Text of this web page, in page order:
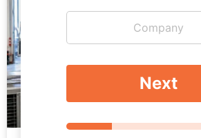
*
*
Next